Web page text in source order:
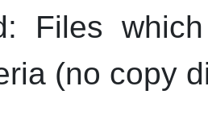
Files
(no copy